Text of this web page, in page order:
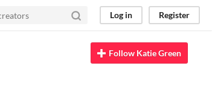
Log in Register
Follow Katie Green